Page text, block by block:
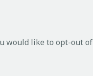
would like to opt-out of